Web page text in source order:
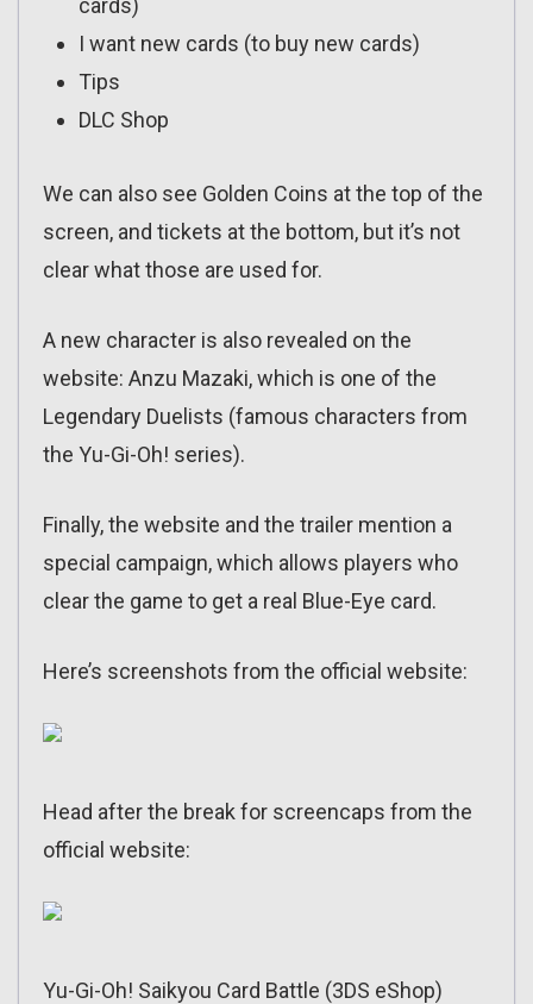
I want new cards (to buy new cards)
Tips
DLC Shop
We can also see Golden Coins at the top of the
screen, and tickets at the bottom, but it’s not
clear what those are used for.
A new character is also revealed on the
website: Anzu Mazaki, which is one of the
Legendary Duelists (famous characters from
the Yu-Gi-Oh! series).
Finally, the website and the trailer mention a
special campaign, which allows players who
clear the game to get a real Blue-Eye card.
Here’s screenshots from the official website:
Head after the break for screencaps from the
official website:
Yu-Gi-Oh! Saikyou Card Battle (3DS eShop)